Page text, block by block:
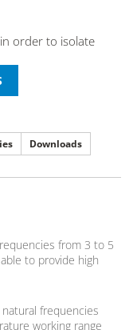
order to isolate
Downloads
from 3 to 5
to provide high
frequencies
working range